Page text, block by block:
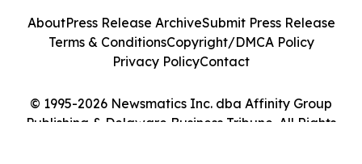
© 1995-2026 Newsmatics Inc. dba Affinity Group
Publishing & Delaware Business Tribune. All Rights
AboutPress Release ArchiveSubmit Press Release
Terms & ConditionsCopyright/DMCA Policy
Privacy PolicyContact